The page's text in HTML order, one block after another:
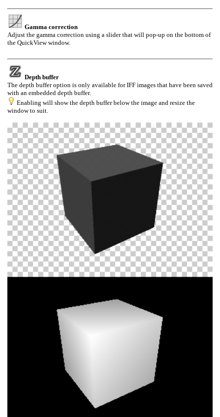
Gamma correction
Adjust the gamma correction using a sliderthat will pop-up on the bottom of
the QuickView window.
Depth buffer
The depth buffer option is only available for IFF images that have been saved
with an embedded depth buffer.
Enabling will show the depth buffer below the image and resize the
window to suit.